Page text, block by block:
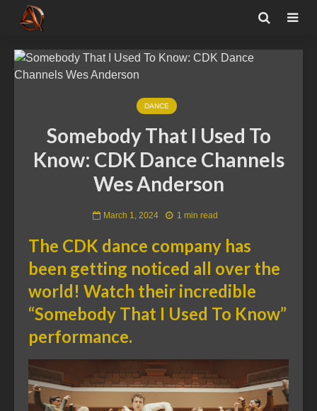
DANCE
Somebody That I Used To
Know: CDK Dance Channels
Wes Anderson
March 1, 2024 1 min read
The CDK dance company has
been getting noticed all over the
world! Watch their incredible
“Somebody That I Used To Know”
performance.